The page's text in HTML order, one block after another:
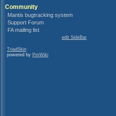
Community
Mantis bugtracking system
Support Forum
FA mailing list
edit SideBar
TriadSkin
powered by PmWiki